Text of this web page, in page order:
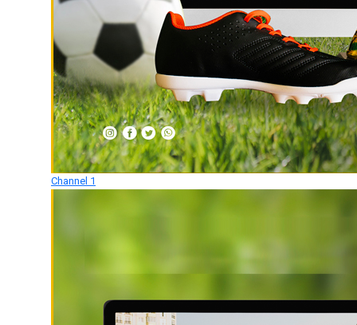
Channel 1